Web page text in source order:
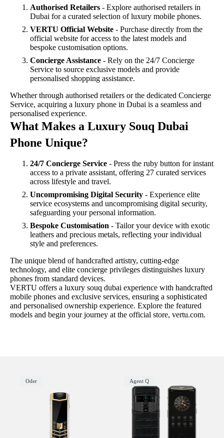
Authorised Retailers - Explore authorised retailers in
Dubai for a curated selection of luxury mobile phones.
VERTU Official Website - Purchase directly from the
official website for access to the latest models and
bespoke customisation options.
Concierge Assistance - Rely on the 24/7 Concierge
Service to source exclusive models and provide
personalised shopping assistance.
Whether through authorised retailers or the dedicated Concierge
Service, acquiring a luxury phone in Dubai is a seamless and
personalised experience.
What Makes a Luxury Souq Dubai
Phone Unique?
24/7 Concierge Service - Press the ruby button for instant
access to a private assistant, offering 27 curated services
across lifestyle and travel.
Uncompromising Digital Security - Experience elite
service ecosystems and uncompromising digital security,
safeguarding your personal information.
Bespoke Customisation - Tailor your device with exotic
leathers and precious metals, reflecting your individual
style and preferences.
The unique blend of handcrafted artistry, cutting-edge
technology, and elite concierge privileges distinguishes luxury
phones from standard devices.
VERTU offers a luxury souq dubai experience with handcrafted
mobile phones and exclusive services, ensuring a sophisticated
and personalised ownership experience. Explore the featured
models and begin your journey at the official store, vertu.com.
Oder Agent Q